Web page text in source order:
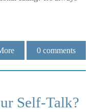
0 comments
Self-Talk?